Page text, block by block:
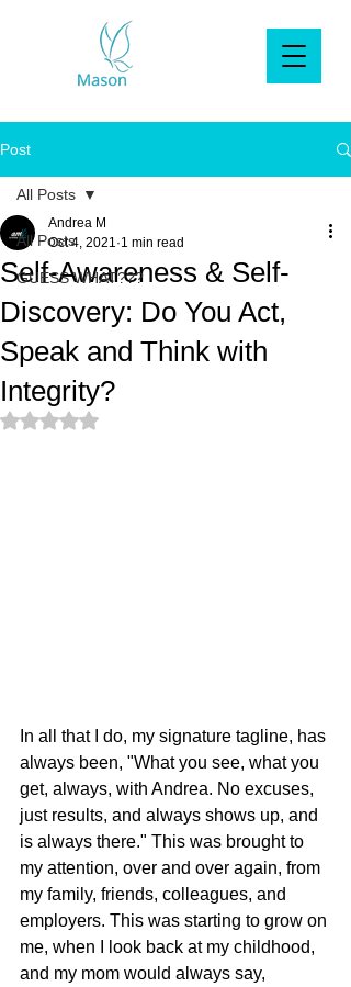
Post
All Posts
GUESS WHAT???
All Posts
Self-Awareness & Self-
Discovery: Do You Act,
Speak and Think with
Integrity?
Andrea M
Oct 4, 2021 1 min read
Rated NaN out of 5 stars.
In all that I do, my signature tagline, has
always been, "What you see, what you
get, always, with Andrea. No excuses,
just results, and always shows up, and
is always there." This was brought to
my attention, over and over again, from
my family, friends, colleagues, and
employers. This was starting to grow on
me, when I look back at my childhood,
and my mom would always say,